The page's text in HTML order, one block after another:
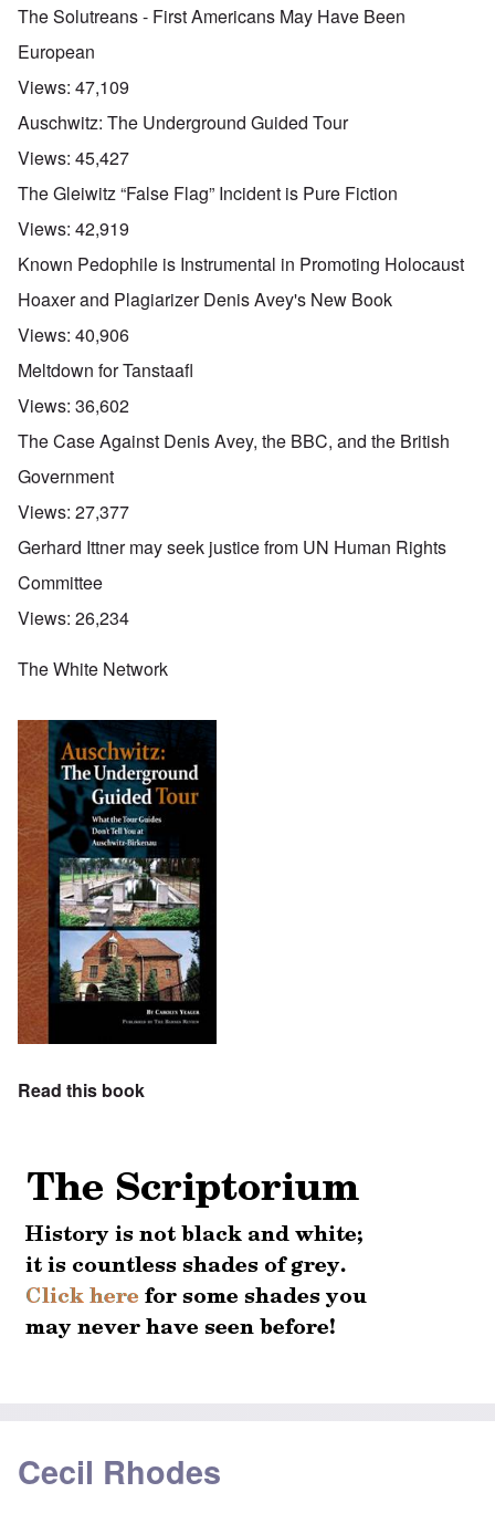
The Solutreans - First Americans May Have Been
European
Views: 47,109
Auschwitz: The Underground Guided Tour
Views: 45,427
The Gleiwitz “False Flag” Incident is Pure Fiction
Views: 42,919
Known Pedophile is Instrumental in Promoting Holocaust
Hoaxer and Plagiarizer Denis Avey's New Book
Views: 40,906
Meltdown for Tanstaafl
Views: 36,602
The Case Against Denis Avey, the BBC, and the British
Government
Views: 27,377
Gerhard Ittner may seek justice from UN Human Rights
Committee
Views: 26,234
The White Network
Read this book
Cecil Rhodes